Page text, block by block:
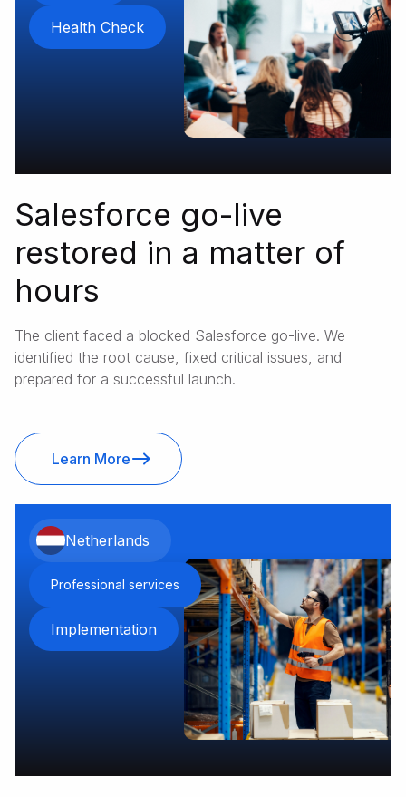
Health Check
Salesforce go-live
restored in a matter of
hours
The client faced a blocked Salesforce go-live. We
identified the root cause, fixed critical issues, and
prepared for a successful launch.
Learn More
Netherlands
Professional services
Implementation